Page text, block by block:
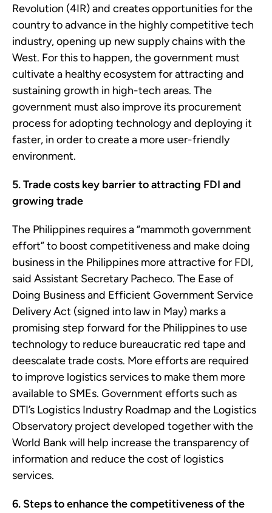
Revolution (4IR) and creates opportunities for the
country to advance in the highly competitive tech
industry, opening up new supply chains with the
West. For this to happen, the government must
cultivate a healthy ecosystem for attracting and
sustaining growth in high-tech areas. The
government must also improve its procurement
process for adopting technology and deploying it
faster, in order to create a more user-friendly
environment.
5. Trade costs key barrier to attracting FDI and
growing trade
The Philippines requires a “mammoth government
effort” to boost competitiveness and make doing
business in the Philippines more attractive for FDI,
said Assistant Secretary Pacheco. The Ease of
Doing Business and Efficient Government Service
Delivery Act (signed into law in May) marks a
promising step forward for the Philippines to use
technology to reduce bureaucratic red tape and
deescalate trade costs. More efforts are required
to improve logistics services to make them more
available to SMEs. Government efforts such as
DTI’s Logistics Industry Roadmap and the Logistics
Observatory project developed together with the
World Bank will help increase the transparency of
information and reduce the cost of logistics
services.
6. Steps to enhance the competitiveness of the